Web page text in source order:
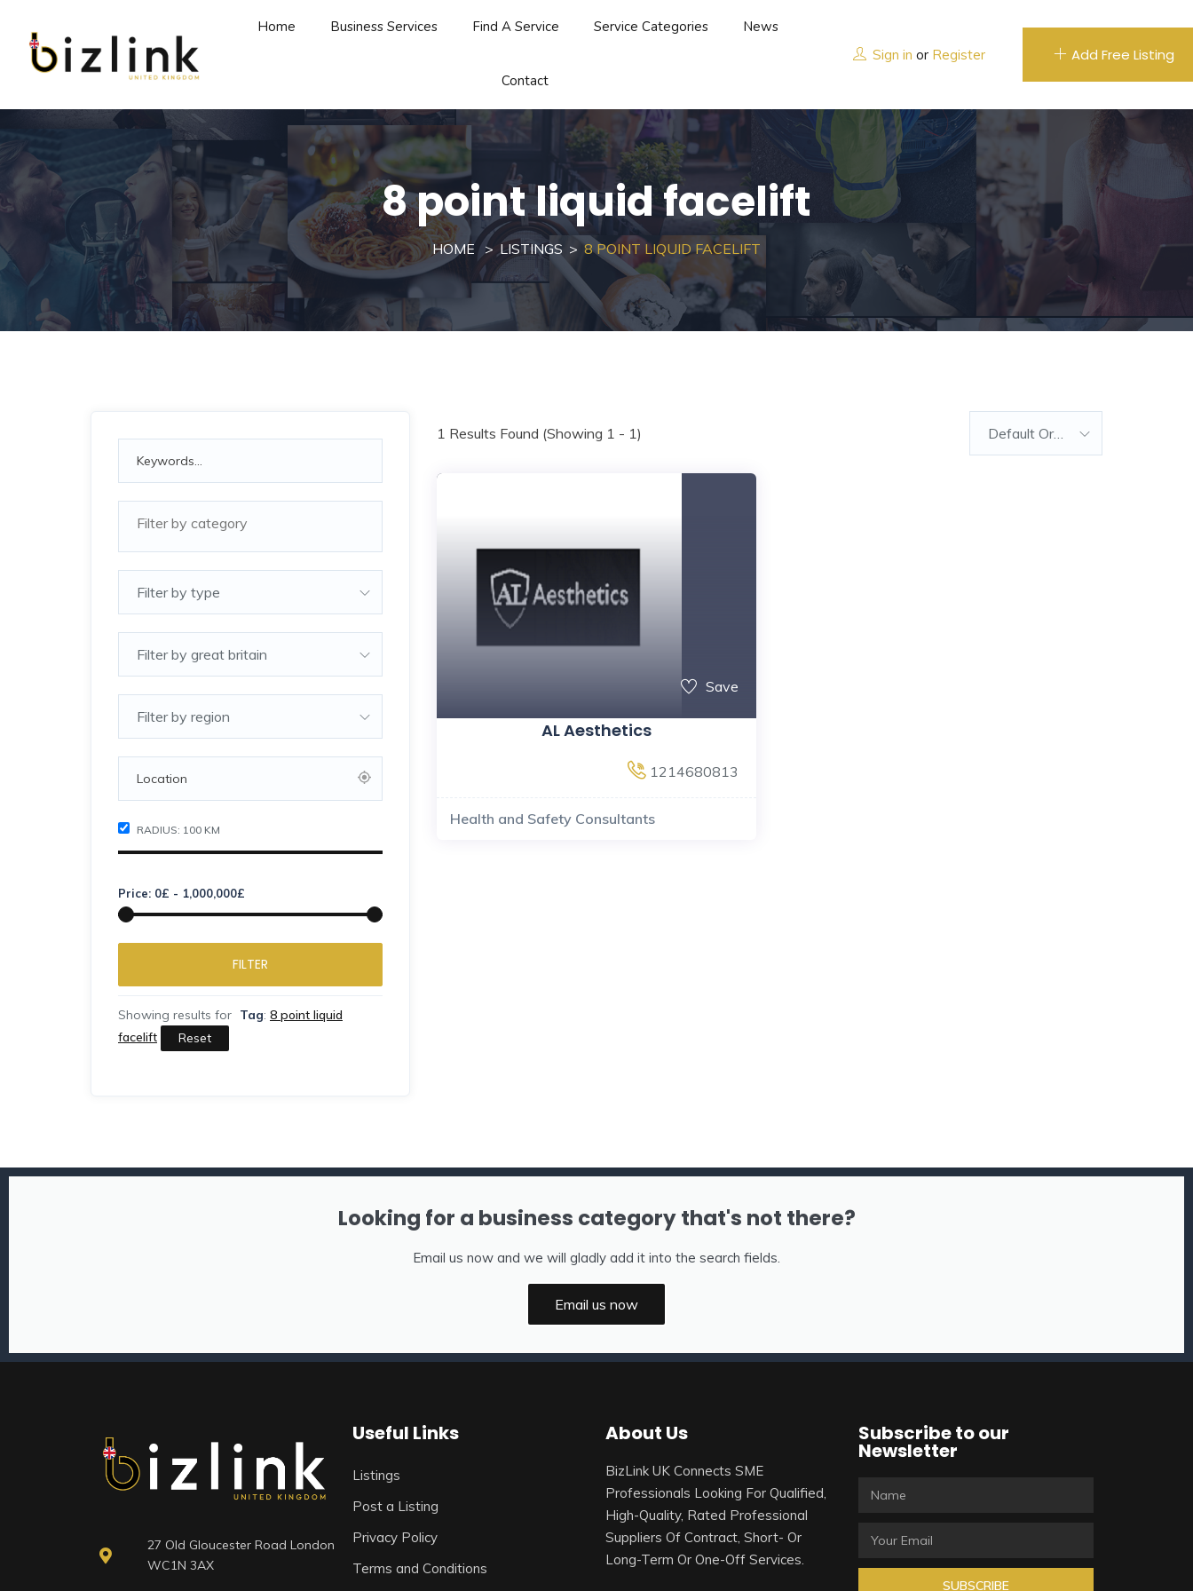
Home Business Services Find A Service Service Categories News
Contact
Sign in or Register Add Free Listing
8 point liquid facelift
HOME LISTINGS 8 POINT LIQUID FACELIFT
Filter by type
Filter by great britain
Filter by region
RADIUS: 100 KM
Price: 0£ - 1,000,000£
FILTER
Showing results for Tag: 8 point liquid
facelift
Reset
1 Results Found (Showing 1 - 1) Default Order
Save
AL Aesthetics
1214680813
Health and Safety Consultants
Looking for a business category that's not there?
Email us now and we will gladly add it into the search fields.
Email us now
27 Old Gloucester Road London
WC1N 3AX
Useful Links
Listings
Post a Listing
Privacy Policy
Terms and Conditions
About Us
BizLink UK Connects SME
Professionals Looking For Qualified,
High-Quality, Rated Professional
Suppliers Of Contract, Short- Or
Long-Term Or One-Off Services.
Subscribe to our
Newsletter
SUBSCRIBE